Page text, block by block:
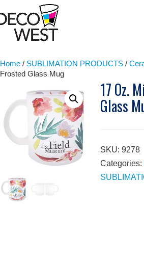
Skip
Home / SUBLIMATION PRODUCTS /
Frosted Glass Mug
17 Oz.
Glass
SKU:9278
Categories: